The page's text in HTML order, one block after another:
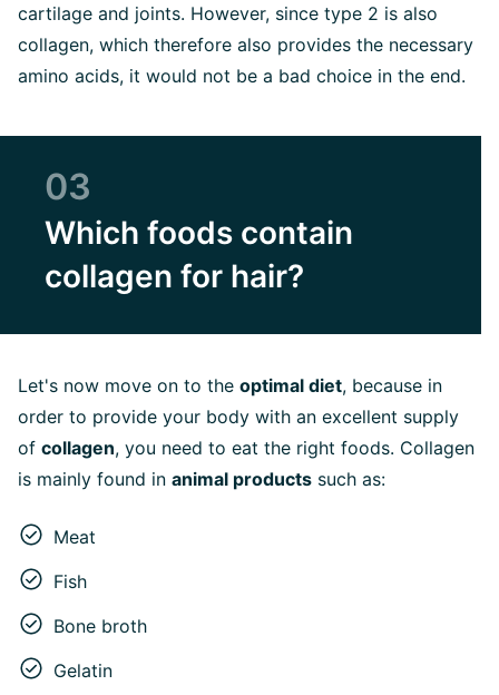
cartilage and joints. However, since type 2 is also
collagen, which therefore also provides the necessary
amino acids, it would not be a bad choice in the end.
03
Which foods contain
collagen for hair?
Let's now move on to the optimal diet, because in
order to provide your body with an excellent supply
of collagen, you need to eat the right foods. Collagen
is mainly found in animal products such as:
Meat
Fish
Bone broth
Gelatin